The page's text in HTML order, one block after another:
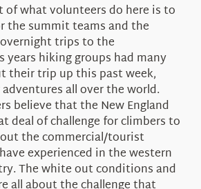
what volunteers do here is to
the summit teams and the
trips to the
years hiking groups had many
their trip up this past week,
all over the world.
believe that the New England
deal of challenge for climbers to
the commercial/tourist
experienced in the western
The white out conditions and